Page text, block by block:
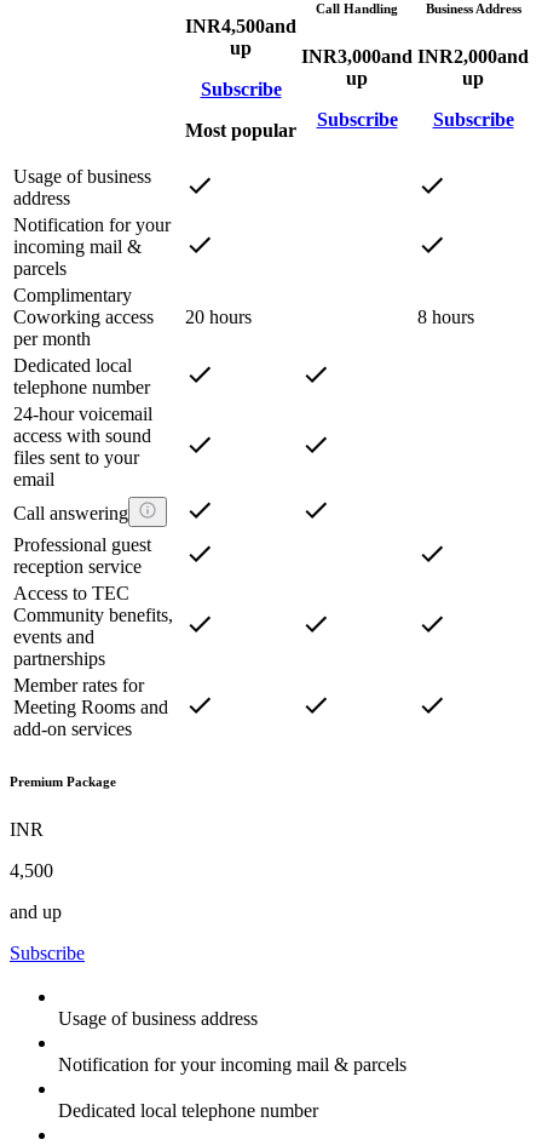
INR4,500and
up
Subscribe
Most popular
Call Handling
INR3,000and
up
Subscribe
Business Address
INR2,000and
up
Subscribe
Usage of business
address
Notification for your
incoming mail &
parcels
Complimentary
Coworking access
per month
20 hours 8 hours
Dedicated local
telephone number
24-hour voicemail
access with sound
files sent to your
email
Call answering
Professional guest
reception service
Access to TEC
Community benefits,
events and
partnerships
Member rates for
Meeting Rooms and
add-on services
Premium Package
INR
4,500
and up
Subscribe
Usage of business address
Notification for your incoming mail & parcels
Dedicated local telephone number